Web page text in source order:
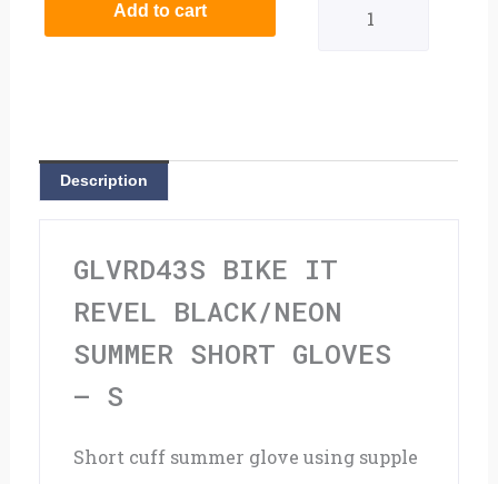
Revel
Short
Add to cart
Description
GLVRD43S BIKE IT
REVEL BLACK/NEON
SUMMER SHORT GLOVES
– S
Short cuff summer glove using supple